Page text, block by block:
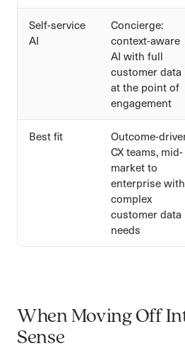
Self-service
AI
Concierge:
context-aware
AI with full
customer data
at the point of
engagement
Best fit
Outcome-
CX teams, mid-
market to
enterprise with
complex
customer data
needs
When Moving Off
Sense